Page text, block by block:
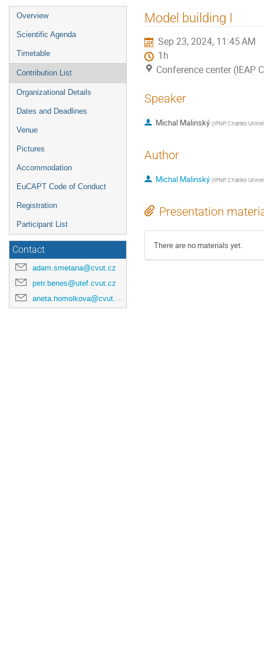
Event
menu
Overview
Scientific Agenda
Timetable
Contribution List
Organizational Details
Dates and Deadlines
Venue
Pictures
Accommodation
EuCAPT Code of Conduct
Registration
Participant List
Contact
adam.smetana@cvut.cz
petr.benes@utef.cvut.cz
aneta.homolkova@cvut.cz
Model building I
Sep 23, 2024, 11:45 AM
1h
Conference center (IEAP
Speaker
Michal Malinský (IPNP, Charles
Author
Michal Malinský (IPNP, Charles
Presentation
There are no materials yet.